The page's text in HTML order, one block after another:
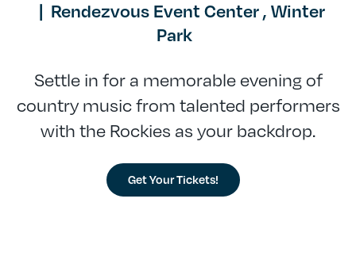
| Rendezvous Event Center , Winter
Park
Settle in for a memorable evening of
country music from talented performers
with the Rockies as your backdrop.
Get Your Tickets!